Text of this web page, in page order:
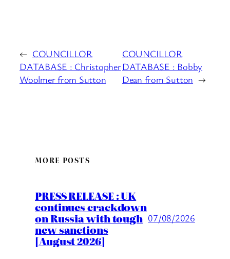
← COUNCILLOR
DATABASE : Christopher
Woolmer from Sutton
COUNCILLOR
DATABASE : Bobby
Dean from Sutton →
MORE POSTS
PRESS RELEASE : UK
continues crackdown
on Russia with tough
new sanctions
[August 2026]
07/08/2026